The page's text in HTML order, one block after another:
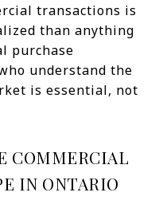
transactions is
than anything
purchase
understand the
is essential, not
COMMERCIAL
IN ONTARIO